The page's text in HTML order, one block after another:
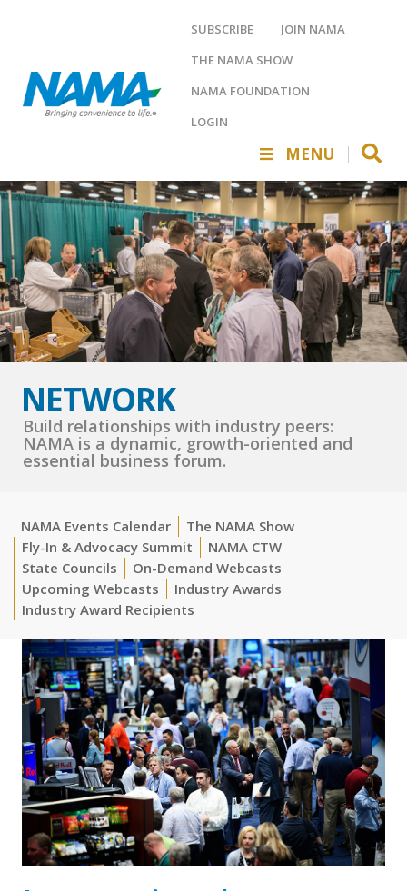
SUBSCRIBE
JOIN NAMA
THE NAMA SHOW
NAMA FOUNDATION
LOGIN
MENU
NETWORK
Build relationships with industry peers:
NAMA is a dynamic, growth-oriented and
essential business forum.
NAMA Events Calendar
The NAMA Show
Fly-In & Advocacy Summit
NAMA CTW
State Councils
On-Demand Webcasts
Upcoming Webcasts
Industry Awards
Industry Award Recipients